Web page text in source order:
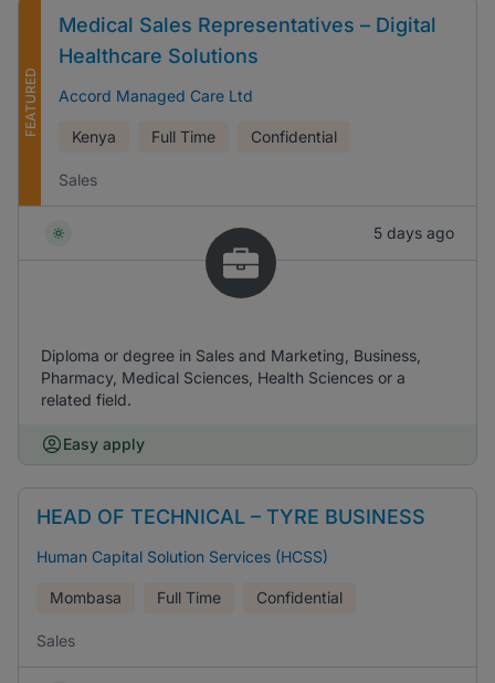
FEATURED
Medical Sales Representatives – Digital
Healthcare Solutions
Accord Managed Care Ltd
Kenya Full Time Confidential
Sales
5 days ago
Diploma or degree in Sales and Marketing, Business,
Pharmacy, Medical Sciences, Health Sciences or a
related field.
Easy apply
HEAD OF TECHNICAL – TYRE BUSINESS
Human Capital Solution Services (HCSS)
Mombasa Full Time Confidential
Sales